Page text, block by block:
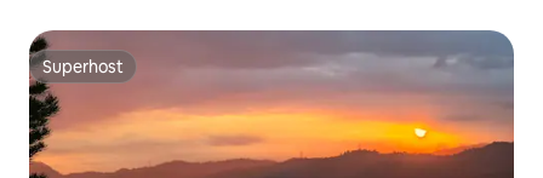
Superhost
Superhost